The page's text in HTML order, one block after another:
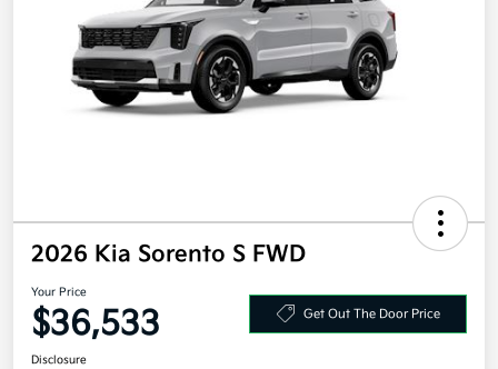
2026 Kia Sorento S FWD
Your Price
$36,533 Get Out The Door Price
Disclosure